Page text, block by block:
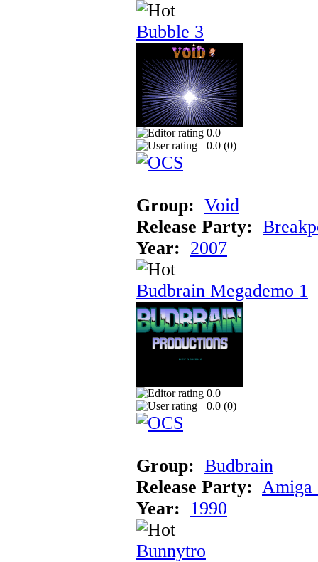
Bubble 3
0.0
0.0 (0)
Group: Void
Release Party:
Year: 2007
Budbrain Megademo 1
0.0
0.0 (0)
Group: Budbrain
Release Party: Amiga
Year:
1990
Bunnytro